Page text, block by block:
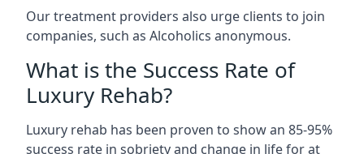
Our treatment providers also urge clients to join
companies, such as Alcoholics anonymous.
What is the Success Rate of
Luxury Rehab?
Luxury rehab has been proven to show an 85-95%
success rate in sobriety and change in life for at